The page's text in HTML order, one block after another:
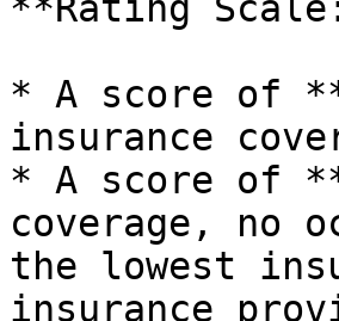
* A score of
insurance
* A score of
coverage, no
the lowest
insurance